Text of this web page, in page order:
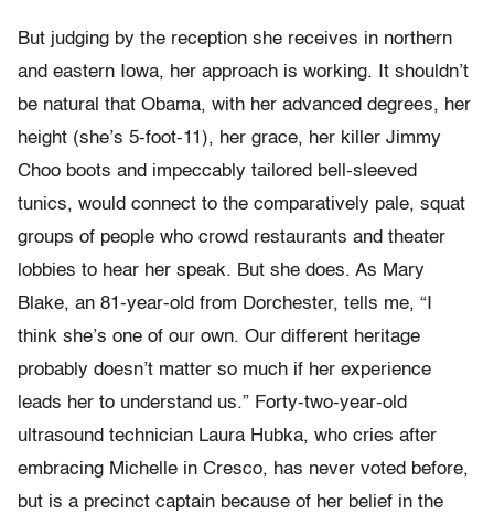
But judging by the reception she receives in northern
and eastern Iowa, her approach is working. It shouldn’t
be natural that Obama, with her advanced degrees, her
height (she’s 5-foot-11), her grace, her killer Jimmy
Choo boots and impeccably tailored bell-sleeved
tunics, would connect to the comparatively pale, squat
groups of people who crowd restaurants and theater
lobbies to hear her speak. But she does. As Mary
Blake, an 81-year-old from Dorchester, tells me, “I
think she’s one of our own. Our different heritage
probably doesn’t matter so much if her experience
leads her to understand us.” Forty-two-year-old
ultrasound technician Laura Hubka, who cries after
embracing Michelle in Cresco, has never voted before,
but is a precinct captain because of her belief in the